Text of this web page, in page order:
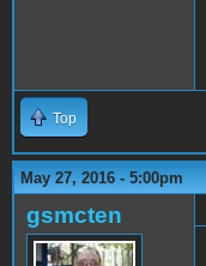
Top
May 27, 2016 - 5:00pm
gsmcten